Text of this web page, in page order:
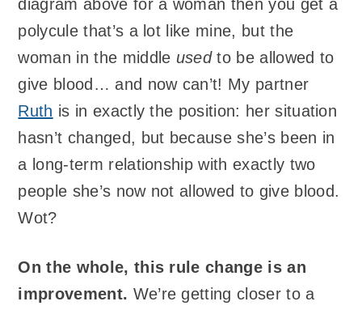
diagram above for a woman then you get a
polycule that’s a lot like mine, but the
woman in the middle usedto be allowed to
give blood… and now can’t! My partner
Ruth is in exactly the position: her situation
hasn’t changed, but because she’s been in
a long-term relationship with exactly two
people she’s now not allowed to give blood.
Wot?
On the whole, this rule change is an
improvement. We’re getting closer to a